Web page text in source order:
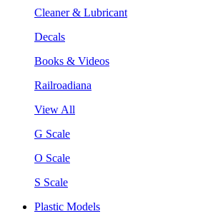
Cleaner & Lubricant
Decals
Books & Videos
Railroadiana
View All
G Scale
O Scale
S Scale
Plastic Models